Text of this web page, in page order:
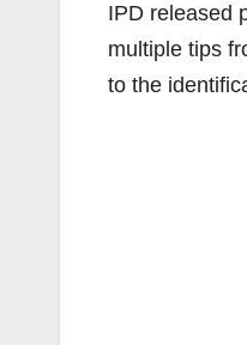
IPD released
multiple tips
to the